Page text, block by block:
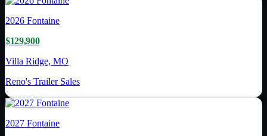
2026 Fontaine
$129,900
Villa Ridge, MO
Reno's Trailer Sales
2027 Fontaine